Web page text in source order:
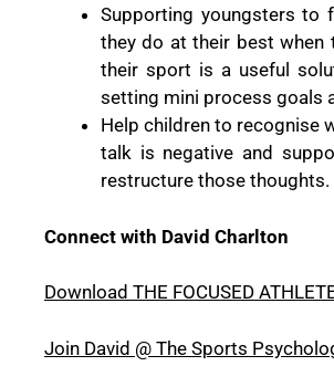
Supporting youngsters to
they do at their best when
their sport is a useful
setting mini process goals
Help children to recognise
talk is negative and
restructure those thoughts.
Connect with David Charlton
Download THE FOCUSED
Join David @ The Sports